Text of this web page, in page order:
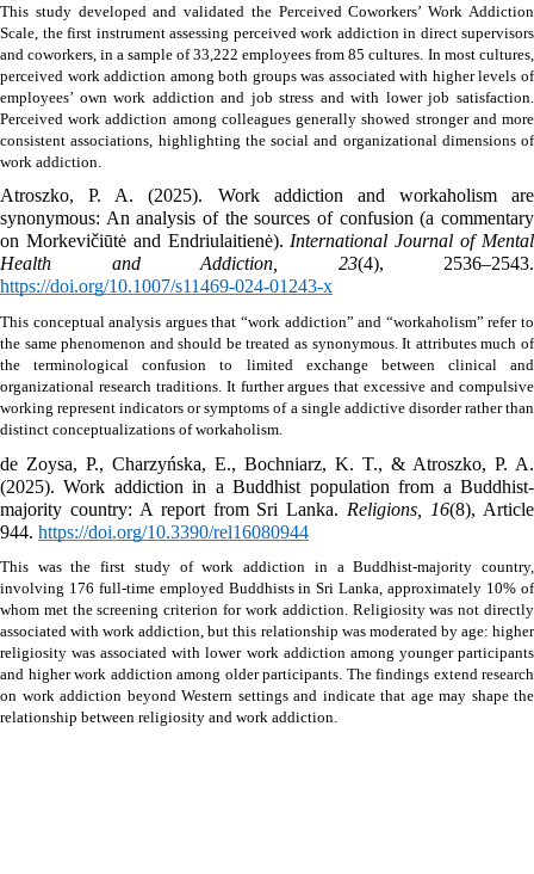
This study developed and validated the Perceived Coworkers’ Work Addiction
Scale, the first instrument assessing perceived work addiction in direct supervisors
and coworkers, in a sample of 33,222 employees from 85 cultures. In most cultures,
perceived work addiction among both groups was associated with higher levels of
employees’ own work addiction and job stress and with lower job satisfaction.
Perceived work addiction among colleagues generally showed stronger and more
consistent associations, highlighting the social and organizational dimensions of
work addiction.
Atroszko, P. A. (2025). Work addiction and workaholism are
synonymous: An analysis of the sources of confusion (a commentary
on Morkevičiūtė and Endriulaitienė). International Journal of Mental
Health and Addiction, 23
https://doi.org/10.1007/s11469-024-01243-x
This conceptual analysis argues that “work addiction” and “workaholism” refer to
the same phenomenon and should be treated as synonymous. It attributes much of
the terminological confusion to limited exchange between clinical and
organizational research traditions. It further argues that excessive and compulsive
working represent indicators or symptoms of a single addictive disorder rather than
distinct conceptualizations of workaholism.
de Zoysa, P., Charzyńska, E., Bochniarz, K. T., & Atroszko, P. A.
(2025). Work addiction in a Buddhist population from a Buddhist-
majority country: A report from Sri Lanka. Religions, 16(8), Article
944. https://doi.org/10.3390/rel16080944
This was the first study of work addiction in a Buddhist-majority country,
involving 176 full-time employed Buddhists in Sri Lanka, approximately 10% of
whom met the screening criterion for work addiction. Religiosity was not directly
associated with work addiction, but this relationship was moderated by age: higher
religiosity was associated with lower work addiction among younger participants
and higher work addiction among older participants. The findings extend research
on work addiction beyond Western settings and indicate that age may shape the
relationship between religiosity and work addiction.